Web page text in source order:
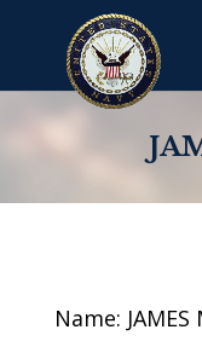
Name: JAMES